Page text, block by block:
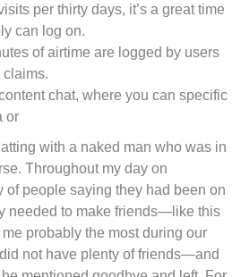
per thirty days, it’s a great time
can log on.
of airtime are logged by users
claims.
chat, where you can specific
or
with a naked man who was in
Throughout my day on
of people saying they had been on
needed to make friends—like this
probably the most during our
not have plenty of friends—and